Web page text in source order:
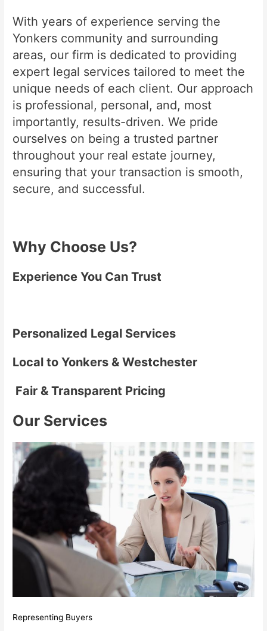
With years of experience serving the
Yonkers community and surrounding
areas, our firm is dedicated to providing
expert legal services tailored to meet the
unique needs of each client. Our approach
is professional, personal, and, most
importantly, results-driven. We pride
ourselves on being a trusted partner
throughout your real estate journey,
ensuring that your transaction is smooth,
secure, and successful.
Why Choose Us?
Experience You Can Trust
Personalized Legal Services
Local to Yonkers & Westchester
Fair & Transparent Pricing
Our Services
Representing Buyers